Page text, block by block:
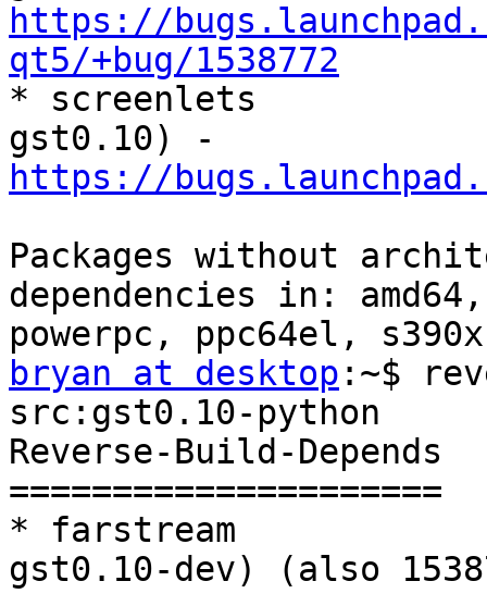
https://
qt5/+bug/1538772
* screenlets
https://
Packages without
dependencies in:
bryan at desktop :~$
src:gst0.10-python
Reverse-Build-Depends
=====================
* farstream
gst0.10-dev) (also